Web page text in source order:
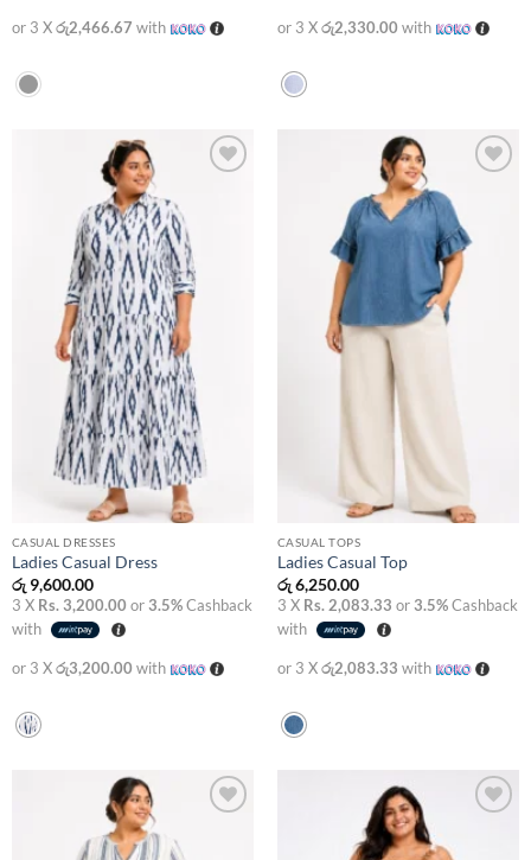
or 3 Xරු2,466.67 with or 3 Xරු2,330.00 with
CASUAL DRESSES
Ladies Casual Dress
රු9,600.00
3 X Rs. 3,200.00 or3.5%Cashback
with
or 3 Xරු3,200.00 with
CASUAL TOPS
Ladies Casual Top
රු6,250.00
3 X Rs. 2,083.33 or3.5%Cashback
with
or 3 Xරු2,083.33 with